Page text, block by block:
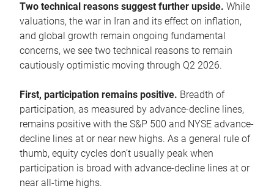
Two technical reasons suggest further upside. While
valuations, the war in Iran and its effect on inflation,
and global growth remain ongoing fundamental
concerns, we see two technical reasons to remain
cautiously optimistic moving through Q2 2026.
First, participation remains positive. Breadth of
participation, as measured by advance-decline lines,
remains positive with the S&P 500 and NYSE advance-
decline lines at or near new highs. As a general rule of
thumb, equity cycles don’t usually peak when
participation is broad with advance-decline lines at or
near all-time highs.